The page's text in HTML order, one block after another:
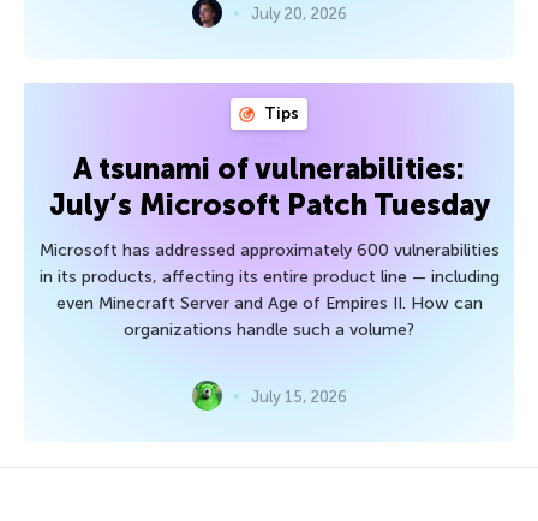
July 20, 2026
Tips
A tsunami of vulnerabilities:
July’s Microsoft Patch Tuesday
Microsoft has addressed approximately 600 vulnerabilities
in its products, affecting its entire product line — including
even Minecraft Server and Age of Empires II. How can
organizations handle such a volume?
July 15, 2026